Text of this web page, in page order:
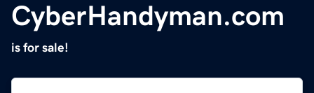
CyberHandyman.com
is for sale!